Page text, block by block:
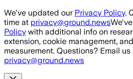
Skip to main content
We've updated our Privacy Policy.
time at privacy@ground.news
Policy with additional info on
extension, cookie management,
measurement. Questions? Email
privacy@ground.news